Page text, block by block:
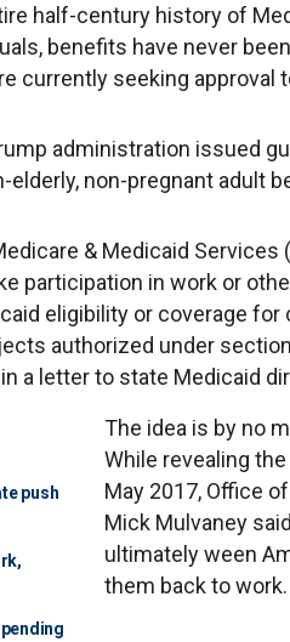
half-century history of
benefits have never
currently seeking
administration issued
elderly, non-pregnant adult
& Medicaid
participation in work or
eligibility or coverage
authorized under
a letter to state Medicaid
push
The idea is by no
While revealing
May 2017, Office
Mick Mulvaney
ultimately ween
them back to work.